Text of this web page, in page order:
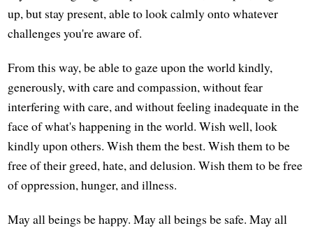
up, but stay present, able to look calmly onto whatever
challenges you're aware of.
From this way, be able to gaze upon the world kindly,
generously, with care and compassion, without fear
interfering with care, and without feeling inadequate in the
face of what's happening in the world. Wish well, look
kindly upon others. Wish them the best. Wish them to be
free of their greed, hate, and delusion. Wish them to be free
of oppression, hunger, and illness.
May all beings be happy. May all beings be safe. May all